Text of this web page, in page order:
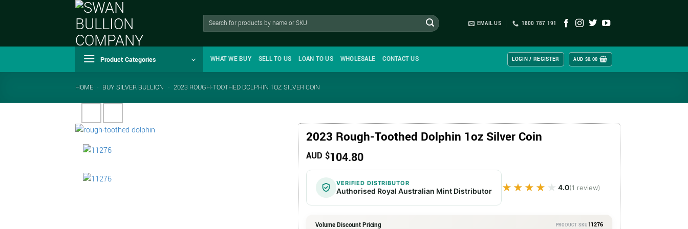
Search
EMAIL US 1800 787 191
Product Categories WHAT WE BUY SELL TO US LOAN TO US WHOLESALE CONTACT US LOGIN / REGISTER AUD $0.00
HOME - BUY SILVER BULLION - 2023 ROUGH-TOOTHED DOLPHIN 1OZ SILVER COIN
2023 Rough-Toothed Dolphin 1oz Silver Coin
AUD $104.80
VERIFIED DISTRIBUTOR
Authorised Royal Australian Mint Distributor ★★★★★
★★★★★ 4.0(1 review)
Volume Discount Pricing PRODUCT SKU 11276